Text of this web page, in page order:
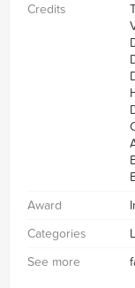
Credits
Award
Categories
See more